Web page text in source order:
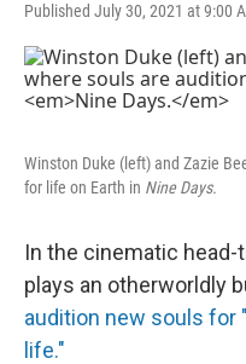
Published July 30, 2021 at 9:00
Winston Duke (left) and Zazie
for life on Earth in Nine Days.
In the cinematic head-
plays an otherworldly
audition new souls for
life."